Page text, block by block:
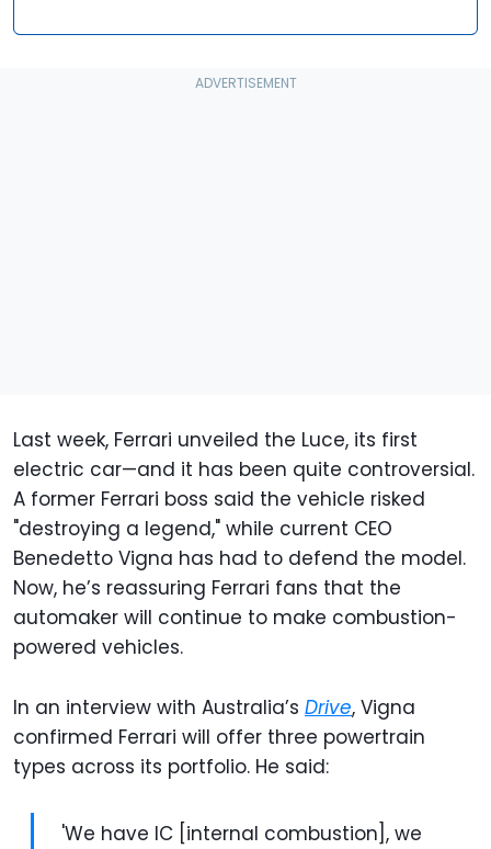
Last week, Ferrari unveiled the Luce, its first
electric car—and it has been quite controversial.
A former Ferrari boss said the vehicle risked
"destroying a legend," while current CEO
Benedetto Vigna has had to defend the model.
Now, he’s reassuring Ferrari fans that the
automaker will continue to make combustion-
powered vehicles.
In an interview with Australia’s Drive, Vigna
confirmed Ferrari will offer three powertrain
types across its portfolio. He said:
'We have IC [internal combustion], we